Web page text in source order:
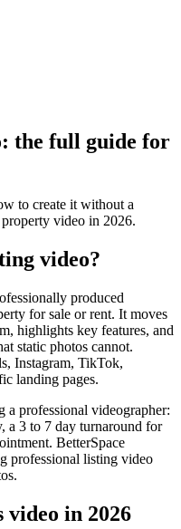
the full guide for
to create it without a
video in 2026.
video?
produced
for sale or rent. It moves
highlights key features, and
static photos cannot.
Instagram, TikTok,
landing pages.
professional videographer:
a 3 to 7 day turnaround for
BetterSpace
professional listing video
video in 2026